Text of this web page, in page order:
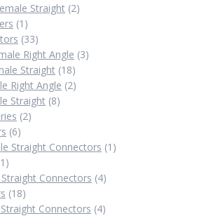
products
Straight 22
1 1
product
3333
products
Right Angle 33
Straight 1818
products
Right Angle 22
Straight 88
22
66
products
Straight Connectors 1 1
1 1
product Connectors 44
1818
products
Connectors 44